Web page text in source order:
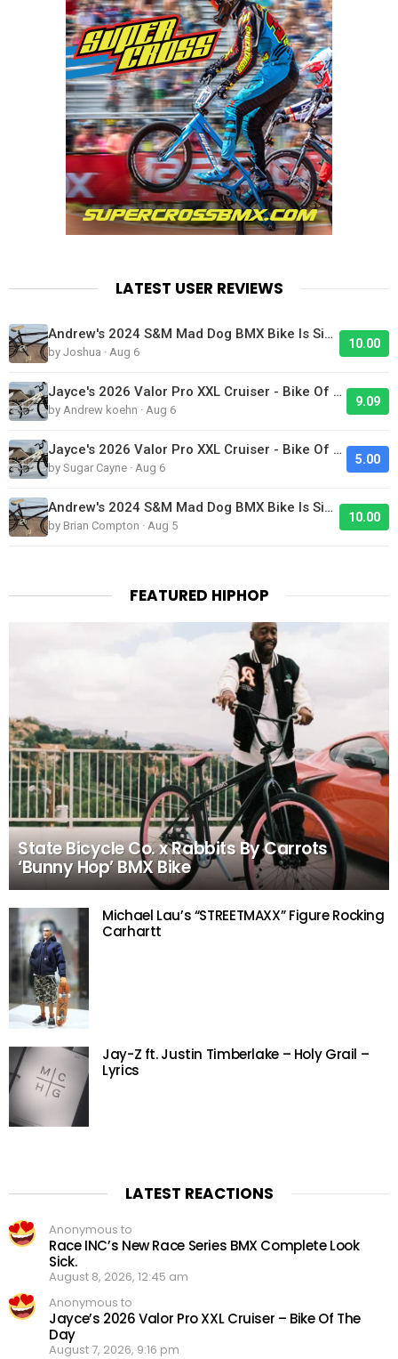
LATEST USER REVIEWS
Andrew's 2024 S&M Mad Dog BMX Bike Is Sick!
by Joshua · Aug 6
10.00
Jayce's 2026 Valor Pro XXL Cruiser - Bike Of The Day
by Andrew koehn · Aug 6
9.09
Jayce's 2026 Valor Pro XXL Cruiser - Bike Of The Day
by Sugar Cayne · Aug 6
5.00
Andrew's 2024 S&M Mad Dog BMX Bike Is Sick!
by Brian Compton · Aug 5
10.00
FEATURED HIPHOP
State Bicycle Co. x Rabbits By Carrots
‘Bunny Hop’ BMX Bike
Michael Lau’s “STREETMAXX” Figure Rocking
Carhartt
Jay-Z ft. Justin Timberlake – Holy Grail –
Lyrics
LATEST REACTIONS
Anonymous to
Race INC’s New Race Series BMX Complete Look
Sick.
August 8, 2026, 12:45 am
Anonymous to
Jayce’s 2026 Valor Pro XXL Cruiser – Bike Of The
Day
August 7, 2026, 9:16 pm